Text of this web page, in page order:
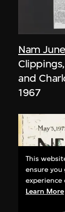
Nam
and
1967
This
ensure
experience
Learn More